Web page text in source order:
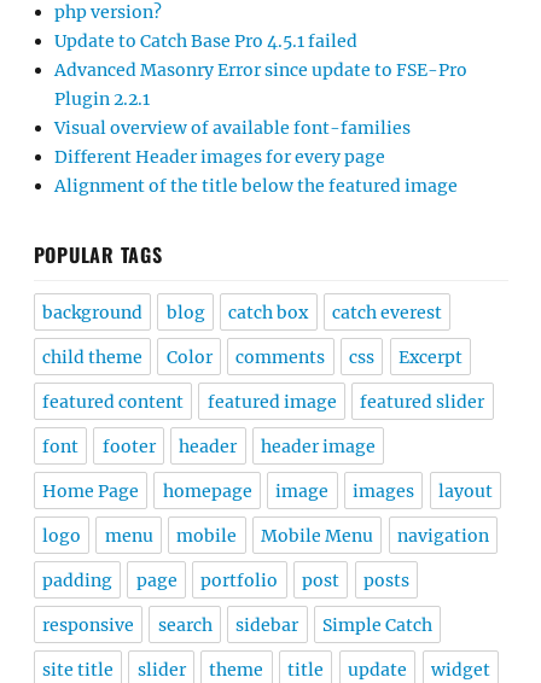
php version?
Update to Catch Base Pro 4.5.1 failed
Advanced Masonry Error since update to FSE-Pro
Plugin 2.2.1
Visual overview of available font-families
Different Header images for every page
Alignment of the title below the featured image
POPULAR TAGS
background blog catch box catch everest
child theme Color comments css Excerpt
featured content featured image featured slider
font footer header header image
Home Page homepage image images layout
logo menu mobile Mobile Menu navigation
padding page portfolio post posts
responsive search sidebar Simple Catch
site title slider theme title update widget